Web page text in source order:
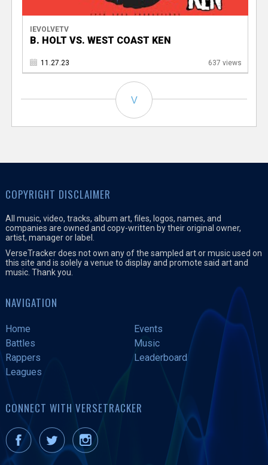
IEVOLVETV
B. HOLT VS. WEST COAST KEN
11.27.23 637 views
V
COPYRIGHT DISCLAIMER
All music, video, tracks, album art, files, logos, names, and
companies are owned and copy-written by their original owner,
artist, manager or label.
VerseTracker does not own any of the sampled art or music used on
this site and is solely a venue to display and promote said art and
music. Thank you.
NAVIGATION
Home
Events
Battles
Music
Rappers
Leaderboard
Leagues
CONNECT WITH VERSETRACKER